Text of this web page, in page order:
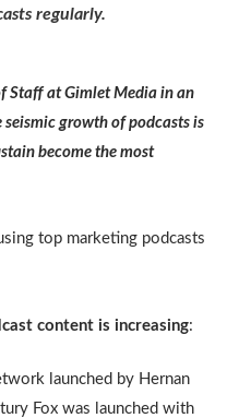
regularly.
Staff at Gimlet Media in an
growth of podcasts is
become the most
top marketing podcasts
content is increasing:
launched by Hernan
Fox was launched with